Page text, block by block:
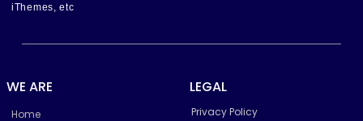
iThemes, etc
WE ARE
Home
LEGAL
Privacy Policy